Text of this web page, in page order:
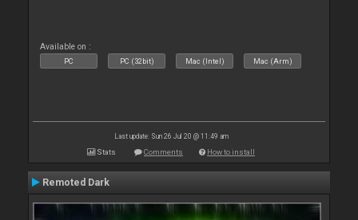
Available on :
PC PC (32bit) Mac (Intel) Mac (Arm)
Last update: Sun 26 Jul 20 @ 11:49 am
Stats Comments How to install
Remoted Dark